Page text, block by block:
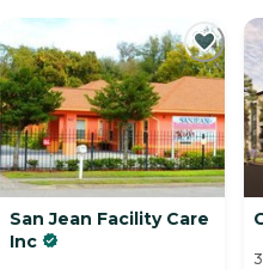
San Jean Facility Care
Inc